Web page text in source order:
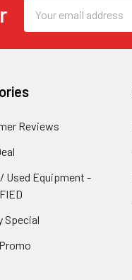
Address
Reviews
/ Used Equipment -
Special